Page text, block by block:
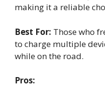
making it a reliable
Best For: Those who
to charge multiple
while on the road.
Pros: